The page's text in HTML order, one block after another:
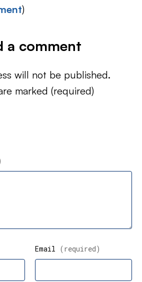
)
a comment
will not be published.
marked (required)
Email (required)